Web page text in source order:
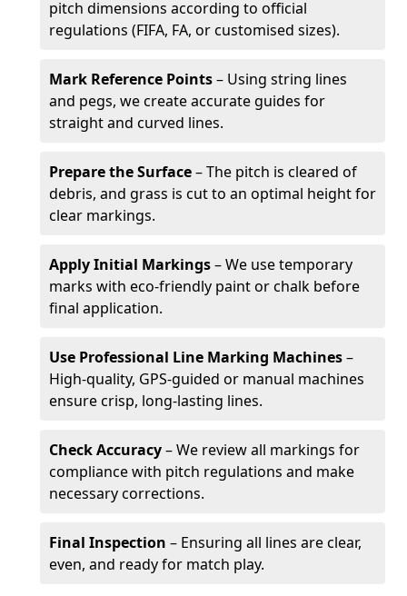
pitch dimensions according to official
regulations (FIFA, FA, or customised sizes).
Mark Reference Points– Using string lines
and pegs, we create accurate guides for
straight and curved lines.
Prepare the Surface– The pitch is cleared of
debris, and grass is cut to an optimal height for
clear markings.
Apply Initial Markings– We use temporary
marks with eco-friendly paint or chalk before
final application.
Use Professional Line Marking Machines–
High-quality, GPS-guided or manual machines
ensure crisp, long-lasting lines.
Check Accuracy– We review all markings for
compliance with pitch regulations and make
necessary corrections.
Final Inspection – Ensuring all lines are clear,
even, and ready for match play.